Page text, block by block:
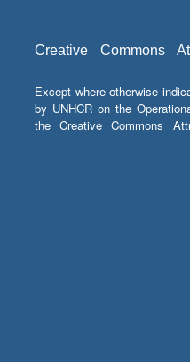
Creative Commons
Except where otherwise
by UNHCR on the
the Creative Commons